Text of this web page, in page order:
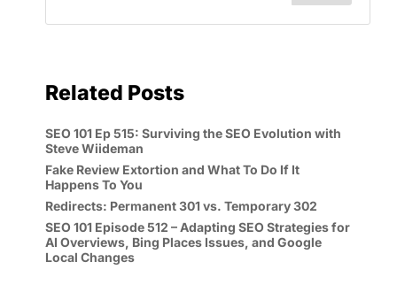
Related Posts
SEO 101 Ep 515: Surviving the SEO Evolution with
Steve Wiideman
Fake Review Extortion and What To Do If It
Happens To You
Redirects: Permanent 301 vs. Temporary 302
SEO 101 Episode 512 – Adapting SEO Strategies for
AI Overviews, Bing Places Issues, and Google
Local Changes